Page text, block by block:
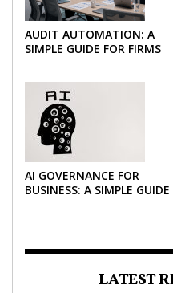
AUDIT AUTOMATION: A
SIMPLE GUIDE FOR FIRMS
AI GOVERNANCE FOR
BUSINESS: A SIMPLE GUIDE
LATEST